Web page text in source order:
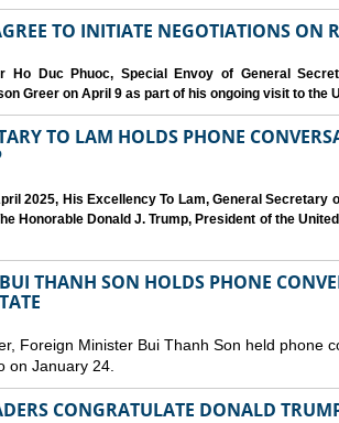
TO INITIATE NEGOTIATIONS ON
Ho Duc Phuoc, Special Envoy of General
Greer on April 9 as part of his ongoing visit to the
TO LAM HOLDS PHONE
2025, His Excellency To Lam, General Secretary
Honorable Donald J. Trump, President of the
THANH SON HOLDS PHONE
Foreign Minister Bui Thanh Son held phone
on January 24.
CONGRATULATE DONALD